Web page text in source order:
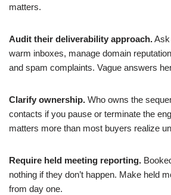
matters.
Audit their deliverability approach.
warm inboxes, manage domain
and spam complaints. Vague answers
Clarify ownership. Who owns the
contacts if you pause or terminate the
matters more than most buyers realize
Require held meeting reporting.
nothing if they don’t happen. Make held
from day one.